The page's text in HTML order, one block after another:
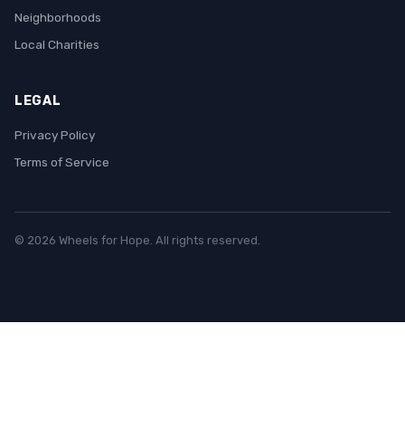
Neighborhoods
Local Charities
LEGAL
Privacy Policy
Terms of Service
© 2026 Wheels for Hope. All rights reserved.